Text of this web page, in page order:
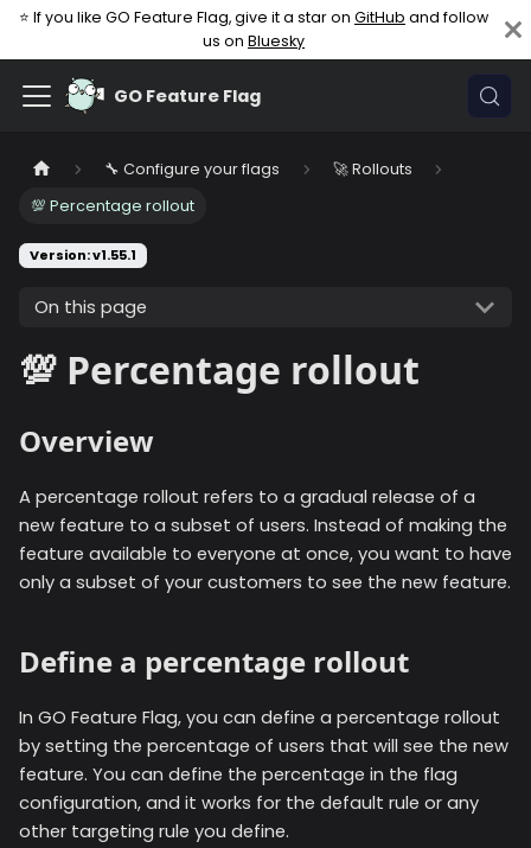
⭐ If you like GO Feature Flag, give it a star on GitHub and follow
us on Bluesky
GO Feature Flag
🔧 Configure your flags
🚀 Rollouts
💯 Percentage rollout
Version: v1.55.1
On this page
💯 Percentage rollout
Overview
A percentage rollout refers to a gradual release of a
new feature to a subset of users. Instead of making the
feature available to everyone at once, you want to have
only a subset of your customers to see the new feature.
Define a percentage rollout
In GO Feature Flag, you can define a percentage rollout
by setting the percentage of users that will see the new
feature. You can define the percentage in the flag
configuration, and it works for the default rule or any
other targeting rule you define.